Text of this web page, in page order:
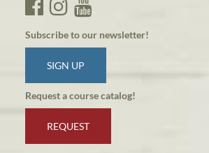
Subscribe to our newsletter!
SIGN UP
Request a course catalog!
REQUEST